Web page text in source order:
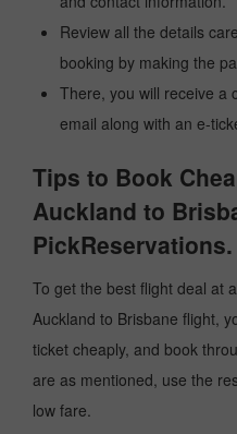
Review all the details
booking by making the
There, you will receive a
email along with an e-
Tips to Book
Auckland to
PickReservations.
To get the best flight deal at
Auckland to Brisbane flight,
ticket cheaply, and book
are as mentioned, use the
low fare.